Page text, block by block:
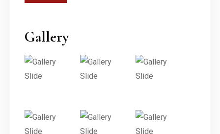
Gallery